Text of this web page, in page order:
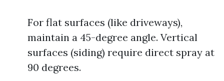
For flat surfaces (like driveways),
maintain a 45-degree angle. Vertical
surfaces (siding) require direct spray at
90 degrees.